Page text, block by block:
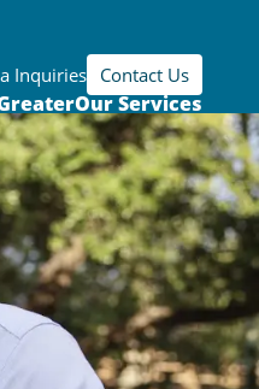
Inquiries Contact Us
Our Services